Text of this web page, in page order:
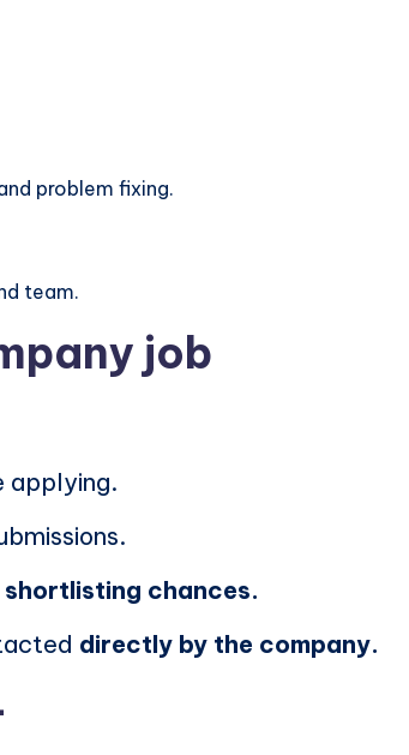
problem fixing.
team.
job
applying.
chances.
directly by the company.